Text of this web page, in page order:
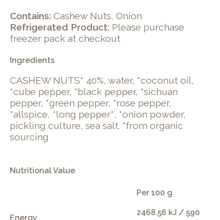
Contains: Cashew Nuts, Onion
Refrigerated Product: Please purchase
freezer pack at checkout
Ingredients
CASHEW NUTS* 40%, water, *coconut oil,
*cube pepper, *black pepper, *sichuan
pepper, *green pepper, *rose pepper,
*allspice, *long pepper*, *onion powder,
pickling culture, sea salt. *from organic
sourcing
Nutritional Value
Per 100 g
Energy
2468.56 kJ / 590